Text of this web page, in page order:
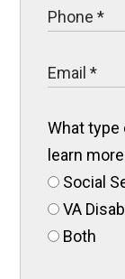
What
learn
Social
VA
Both